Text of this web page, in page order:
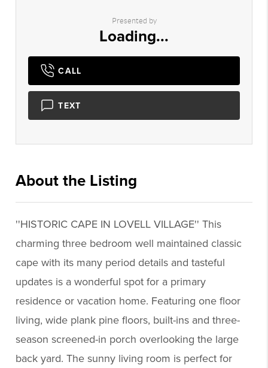
Presented by
Loading...
CALL
TEXT
About the Listing
''HISTORIC CAPE IN LOVELL VILLAGE'' This
charming three bedroom well maintained classic
cape with its many period details and tasteful
updates is a wonderful spot for a primary
residence or vacation home. Featuring one floor
living, wide plank pine floors, built-ins and three-
season screened-in porch overlooking the large
back yard. The sunny living room is perfect for